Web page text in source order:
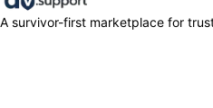
A survivor-first marketplace for